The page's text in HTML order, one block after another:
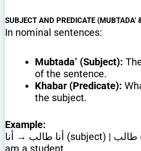
SUBJECT AND PREDICATE (MUBTADA’
In nominal sentences:
Mubtada’ (Subject):
of the sentence.
Khabar (Predicate):
the subject.
Example:
أنا طالب → أنا (subject) | طالب (predicate) → I
am a student